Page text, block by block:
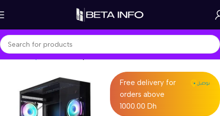
Home Shop PC Builds Ryzen Build
Free delivery for
orders above
1000.00 Dh